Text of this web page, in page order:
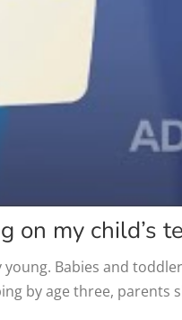
on my child’s
Babies and
by age three, parents